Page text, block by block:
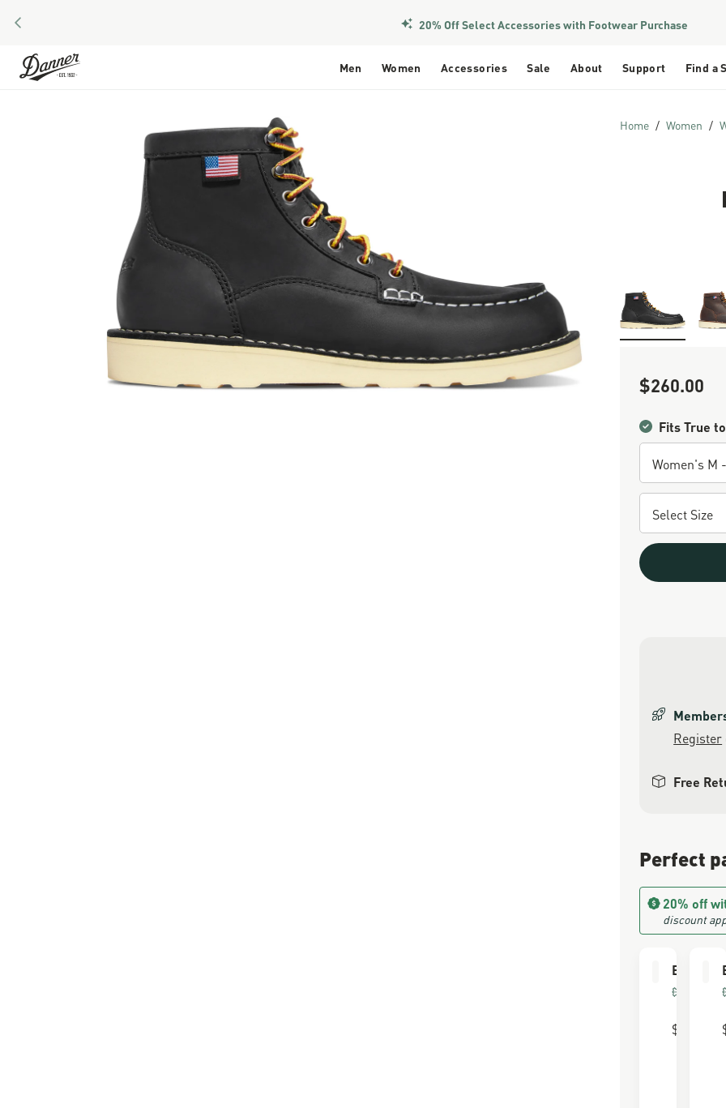
PREVIOUS 20% Off Select Accessories with Footwear Purchase
Skip to Content
Men Women Accessories Sale About Support Find a
Home Women
Skip to the end of the images gallery
Sale Price
$260.00
Fits True
Register
Free
Perfect
20% off
discount
Boot
FOR
$30.00